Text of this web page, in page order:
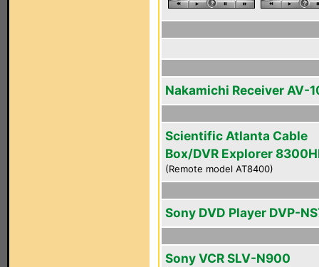
Nakamichi Receiver AV-
Scientific Atlanta Cable
Box/DVR Explorer
(Remote model AT8400)
Sony DVD Player DVP-
Sony VCR SLV-N900